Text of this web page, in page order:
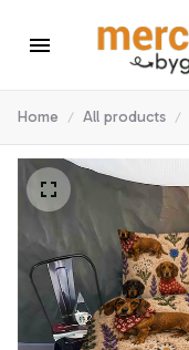
Home All products